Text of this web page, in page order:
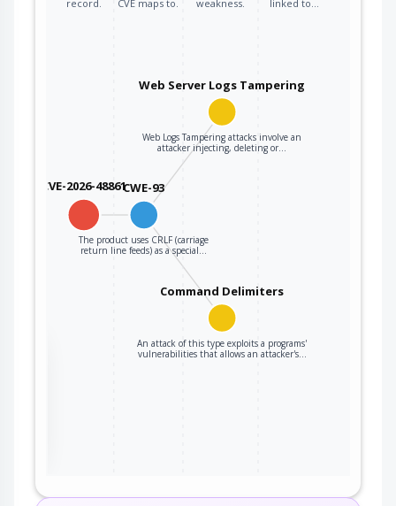
record. CVE maps to. weakness. linked to…
CVE-2026-48861CWE-93
The product uses CRLF (carriage
return line feeds) as a special…
Web Server Logs Tampering
Web Logs Tampering attacks involve an
attacker injecting, deleting or…
Command Delimiters
An attack of this type exploits a programs'
vulnerabilities that allows an attacker's…